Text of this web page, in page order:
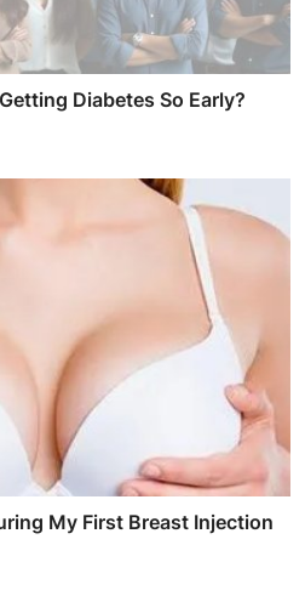
Diabetes So Early?
My First Breast Injection